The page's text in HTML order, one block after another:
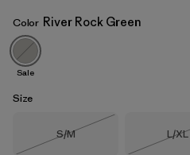
River Rock Green
Color River Rock Green
Sale
Size
Size
S/M
Size
L/XL